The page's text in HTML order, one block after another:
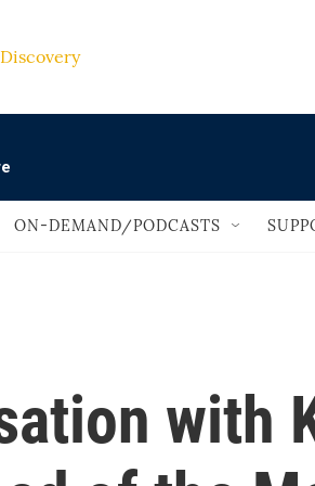
Music
ON-DEMAND/PODCASTS
with